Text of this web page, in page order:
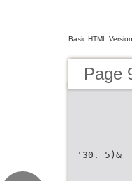
Basic HTML Version
Page
'30. 5)&